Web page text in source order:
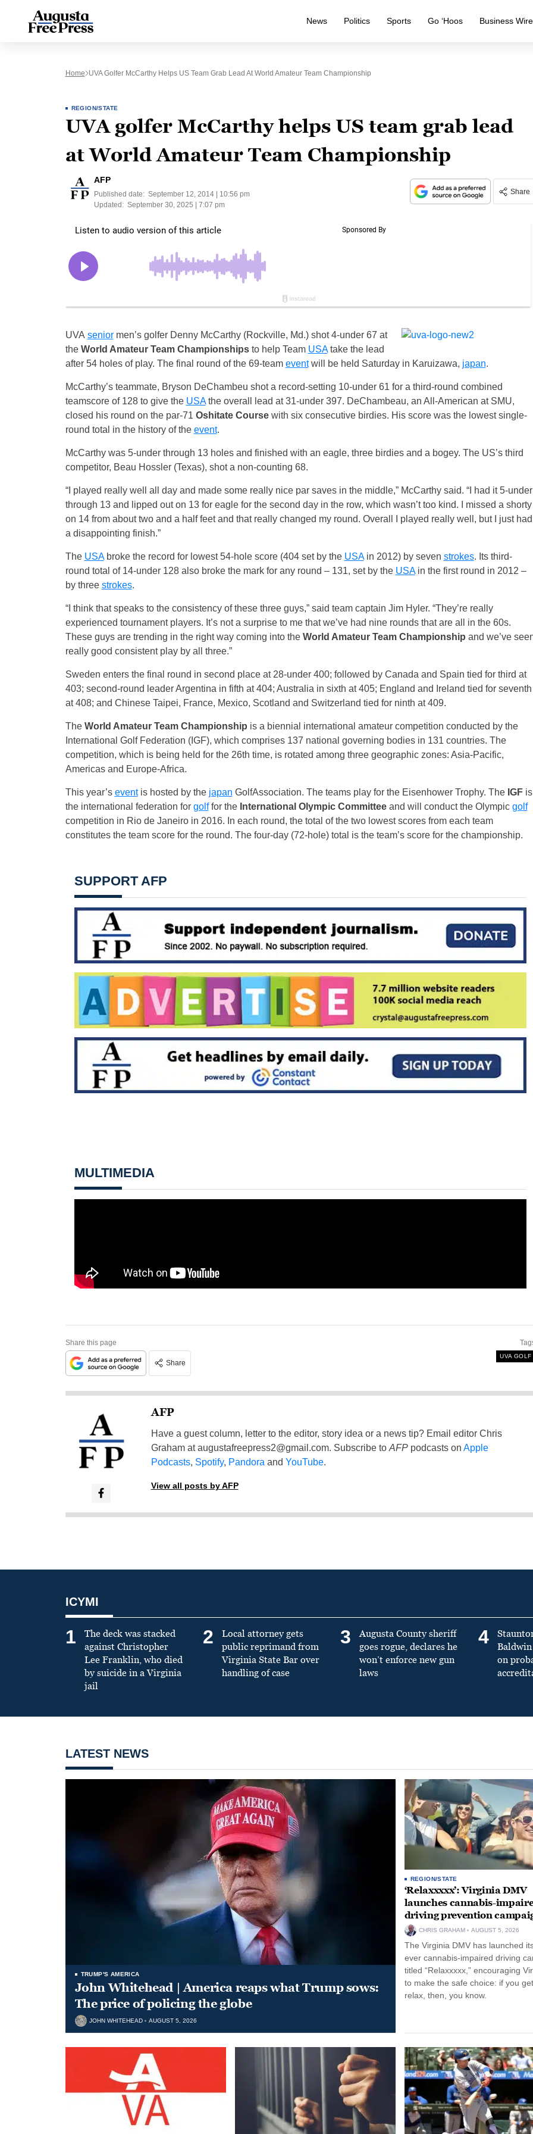
News Politics Sports Go ‘Hoos Business Wire
Home UVA Golfer McCarthy Helps US Team Grab Lead At World Amateur Team Championship
REGION/STATE
UVA golfer McCarthy helps US team grab lead
at World Amateur Team Championship
AFP
Published date: September 12, 2014 | 10:56 pm
Updated: September 30, 2025 | 7:07 pm
Share
UVA seniormen’s golfer Denny McCarthy (Rockville, Md.) shot 4-under 67 at
the World AmateurTeamChampionshipsto help Team USAtake the lead
after 54 holes of play. The final round of the 69-team eventwill be held Saturdayin Karuizawa, japan.
McCarthy’s teammate, Bryson DeChambeu shot a record-setting 10-under 61 for a third-round combined
teamscore of 128 to give the USAthe overall lead at 31-under 397. DeChambeau, an All-American at SMU,
closed his round on the par-71 Oshitate Coursewith six consecutive birdies. His score was the lowest single-
round total in the history of the event.
McCarthy was 5-under through 13 holes and finished with an eagle, three birdies and a bogey. The US’s third
competitor, Beau Hossler (Texas), shot a non-counting 68.
“I played really well all day and made some really nice par saves in the middle,” McCarthy said. “I had it 5-under
through 13 and lipped out on 13 for eagle for the second day in the row, which wasn’t too kind. I missed a shorty
on 14 from about two and a half feet and that really changed my round. Overall I played really well, but I just had
a disappointing finish.”
The USAbroke the record for lowest 54-hole score (404 set by the USAin 2012) by seven strokes. Its third-
round total of 14-under 128 also broke the mark for any round – 131, set by the USAin the first round in 2012 –
by three strokes.
“I think that speaks to the consistency of these three guys,” said team captain Jim Hyler. “They’re really
experienced tournament players. It’s not a surprise to me that we’ve had nine rounds that are all in the 60s.
These guys are trending in the right way coming into the World AmateurTeamChampionship and we’ve
really good consistent play by all three.”
Sweden enters the final round in second place at 28-under 400; followed by Canada and Spain tied for third at
403; second-round leader Argentina in fifth at 404; Australia in sixth at 405; England and Ireland tied for seventh
at 408; and Chinese Taipei, France, Mexico, Scotland and Switzerland tied for ninth at 409.
The World AmateurTeamChampionship is a biennial international amateur competition conducted by the
International Golf Federation (IGF), which comprises 137 national governing bodies in 131 countries. The
competition, which is being held for the 26th time, is rotated among three geographic zones: Asia-Pacific,
Americas and Europe-Africa.
This year’s eventis hosted by the japan GolfAssociation. The teams play for the Eisenhower Trophy. The IGFis
the international federation for golffor the International Olympic Committeeand will conduct the Olympic golf
competition in Rio de Janeiro in 2016. In each round, the total of the two lowest scores from each team
constitutes the team score for the round. The four-day (72-hole) total is the team’s score for the championship.
SUPPORT AFP
MULTIMEDIA
Share this page
Share
UVA GOLF
AFP
Have a guest column, letter to the editor, story idea or a news tip? Email editor Chris
Graham ataugustafreepress2@gmail.com. Subscribe to AFPpodcasts on Apple
Podcasts, Spotify, Pandora and YouTube.
View all posts by AFP
ICYMI
1
The deck was stacked
against Christopher
Lee Franklin, who died
by suicide in a Virginia
jail
2
Local attorney gets
public reprimand from
Virginia State Bar over
handling of case
3
Augusta County sheriff
goes rogue, declares he
won’t enforce new gun
laws
4
on
LATEST NEWS
TRUMP'S AMERICA
John Whitehead | America reaps what Trump sows:
The price of policing the globe
JOHN WHITEHEAD AUGUST 5, 2026
REGION/STATE
‘Relaxxxxx’: Virginia DMV
launches cannabis-
driving prevention
CHRIS GRAHAM AUGUST 5, 2026
The Virginia DMV has launched
ever cannabis-impaired driving
titled “Relaxxxxx,” encouraging
to make the safe choice: if you
relax, then, you know.